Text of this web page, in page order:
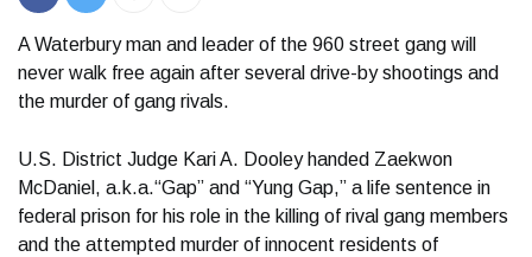
A Waterbury man and leader of the 960 street gang will
never walk free again after several drive-by shootings and
the murder of gang rivals.
U.S. District Judge Kari A. Dooley handed Zaekwon
McDaniel, a.k.a.“Gap” and “Yung Gap,” a life sentence in
federal prison for his role in the killing of rival gang members
and the attempted murder of innocent residents of